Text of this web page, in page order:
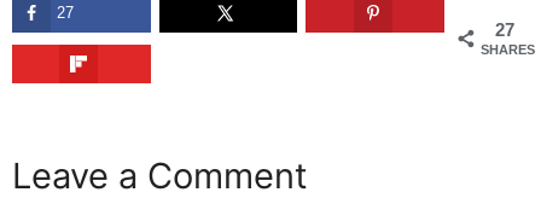
27
SHARES
27
Leave a Comment